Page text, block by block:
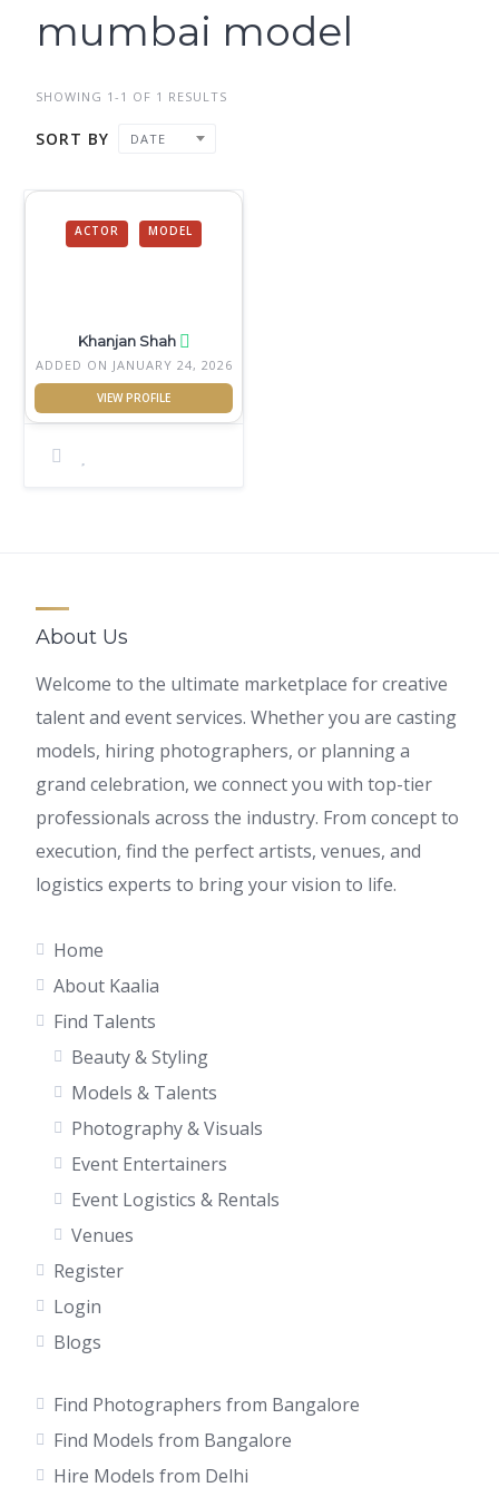
mumbai model
SHOWING 1-1 OF 1 RESULTS
SORT BY DATE
ACTOR MODEL
Khanjan Shah
ADDED ON JANUARY 24, 2026
About Us
Welcome to the ultimate marketplace for creative
talent and event services. Whether you are casting
models, hiring photographers, or planning a
grand celebration, we connect you with top-tier
professionals across the industry. From concept to
execution, find the perfect artists, venues, and
logistics experts to bring your vision to life.
Home
About Kaalia
Find Talents
Beauty & Styling
Models & Talents
Photography & Visuals
Event Entertainers
Event Logistics & Rentals
Venues
Register
Login
Blogs
Find Photographers from Bangalore
Find Models from Bangalore
Hire Models from Delhi